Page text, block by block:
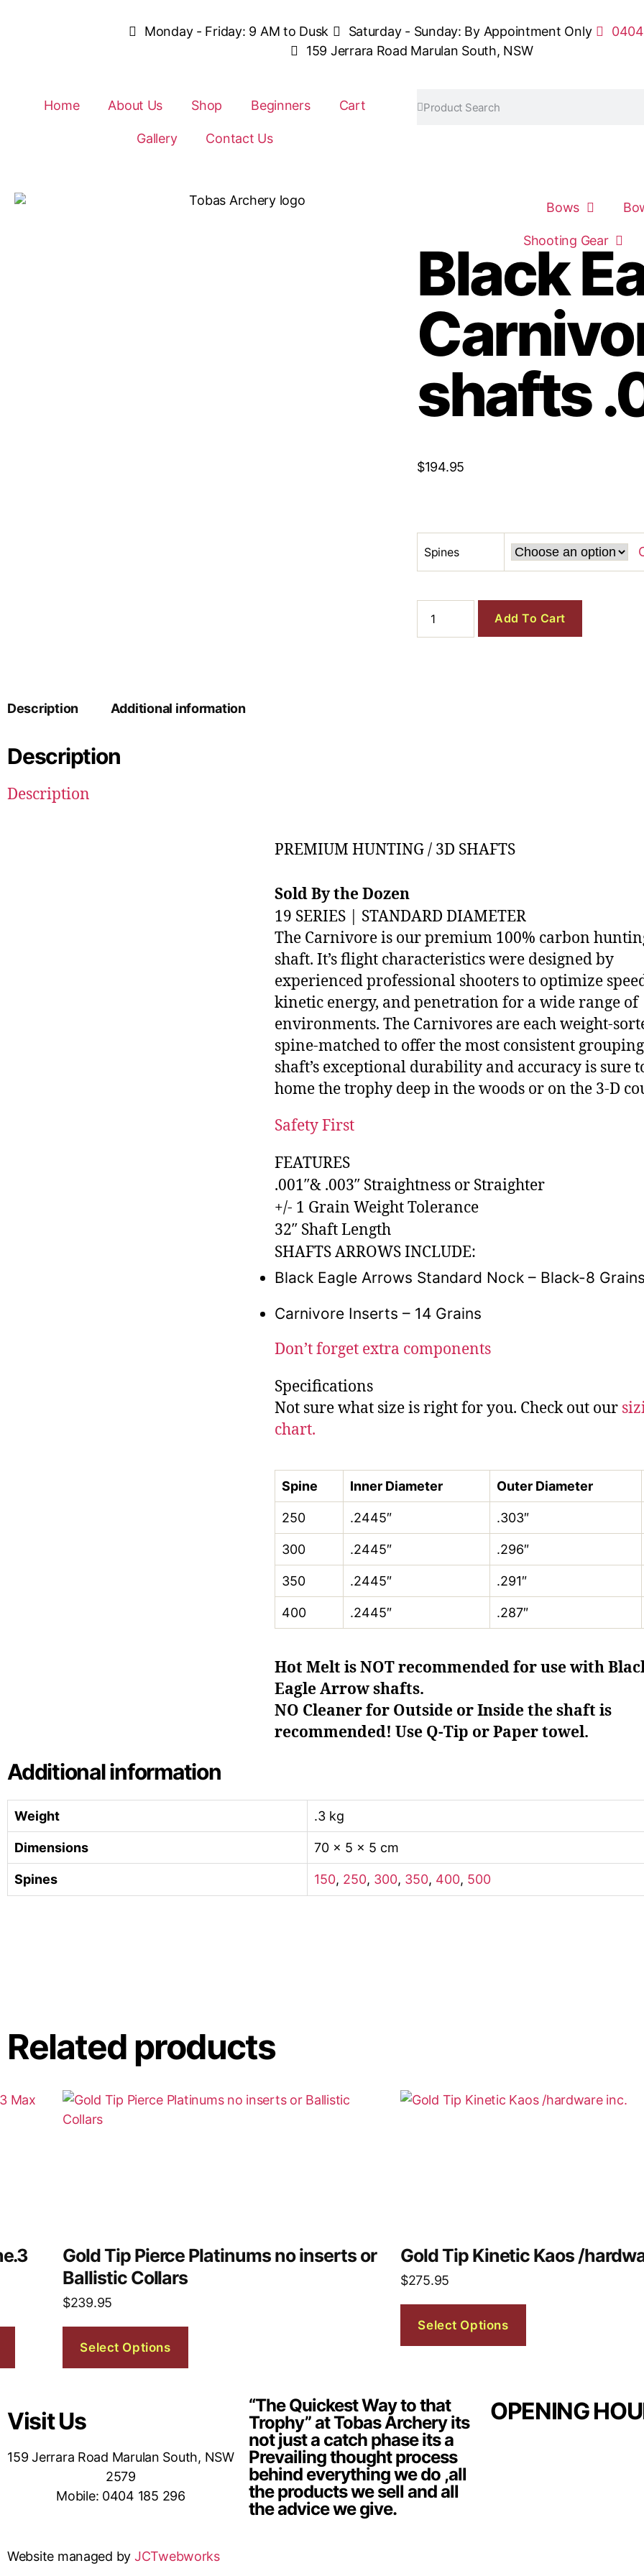
Monday - Friday: 9 AM to Dusk Saturday - Sunday: By Appointment Only
159 Jerrara Road Marulan South, NSW
Home About Us Shop Beginners Cart
Gallery Contact Us
Bows
Shooting Gear
Black
shafts
$194.95
Spines
Add To Cart
Description Additional information
Description
Description
PREMIUM HUNTING / 3D SHAFTS
Sold By the Dozen
19 SERIES | STANDARD DIAMETER
The Carnivore is our premium 100% carbon
shaft. It’s flight characteristics were designed by
experienced professional shooters to optimize
kinetic energy, and penetration for a wide range of
environments. The Carnivores are each weight-
spine-matched to offer the most consistent
shaft’s exceptional durability and accuracy is sure
home the trophy deep in the woods or on the 3-D
Safety First
FEATURES
.001″& .003″ Straightness or Straighter
+/- 1 Grain Weight Tolerance
32″ Shaft Length
SHAFTS ARROWS INCLUDE:
Black Eagle Arrows Standard Nock – Black-8 Grains
Carnivore Inserts – 14 Grains
Don’t forget extra components
Specifications
Not sure what size is right for you. Check out our
chart.
Spine Inner Diameter Outer Diameter
250 .2445″ .303″
300 .2445″ .296″
350 .2445″ .291″
400 .2445″ .287″
Hot Melt is NOT recommended for use with
Eagle Arrow shafts.
NO Cleaner for Outside or Inside the shaft is
recommended! Use Q-Tip or Paper towel.
Additional information
Weight .3 kg
Dimensions 70 × 5 × 5 cm
Spines 150, 250, 300, 350, 400, 500
Related products
Gold Tip Pierce Platinums no inserts or
Ballistic Collars
$239.95
Select Options
Gold Tip Kinetic Kaos /
$275.95
Select Options
Visit Us
159 Jerrara Road Marulan South, NSW
2579
Mobile: 0404 185 296
“The Quickest Way to that
Trophy” at Tobas Archery its
not just a catch phase its a
Prevailing thought process
behind everything we do ,all
the products we sell and all
the advice we give.
OPENING
Website managed by JCTwebworks